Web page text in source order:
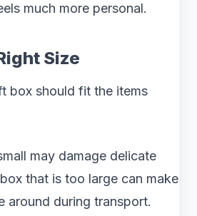
much more personal.
Size
box should fit the items
may damage delicate
that is too large can make
around during transport.